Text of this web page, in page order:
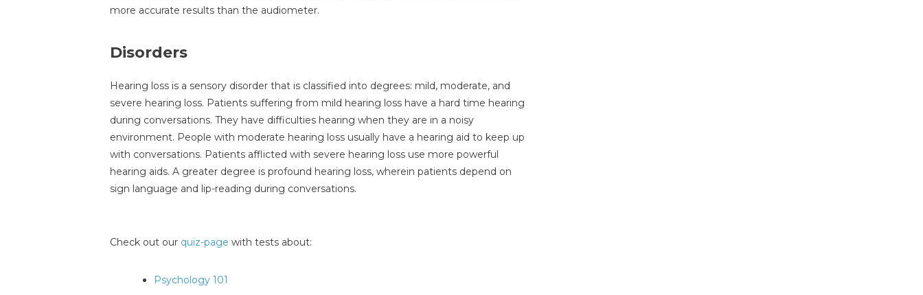
more accurate results than the audiometer.
Disorders
Hearing loss is a sensory disorder that is classified into degrees: mild, moderate, and
severe hearing loss. Patients suffering from mild hearing loss have a hard time hearing
during conversations. They have difficulties hearing when they are in a noisy
environment. People with moderate hearing loss usually have a hearing aid to keep up
with conversations. Patients afflicted with severe hearing loss use more powerful
hearing aids. A greater degree is profound hearing loss, wherein patients depend on
sign language and lip-reading during conversations.
Check out our quiz-page with tests about:
Psychology 101